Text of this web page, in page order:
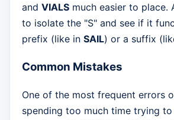
and VIALS much easier to place.
to isolate the "S" and see if it
prefix (like in SAIL) or a suffix
Common Mistakes
One of the most frequent errors
spending too much time trying